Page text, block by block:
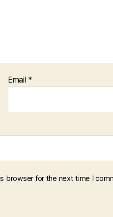
Email *
browser for the next time I